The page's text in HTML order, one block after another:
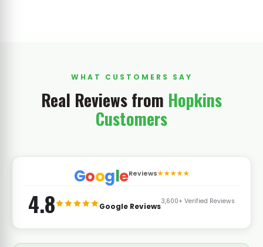
WHAT CUSTOMERS SAY
Real Reviews from Hopkins
Customers
GoogleReviews★★★★★
4.8 Google Reviews
3,600+ Verified Reviews